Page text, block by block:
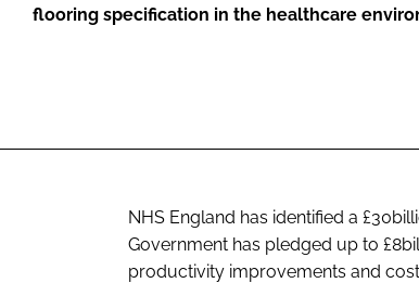
flooring specification in the healthcare
NHS England has identified a
Government has pledged up to
productivity improvements and